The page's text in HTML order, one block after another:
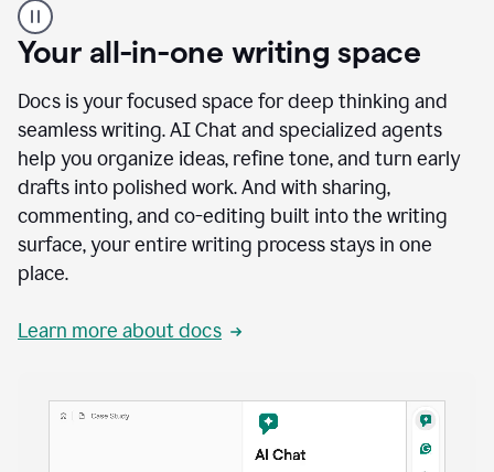
product
example
Your all-in-one writing space
Docs is your focused space for deep thinking and
seamless writing. AI Chat and specialized agents
help you organize ideas, refine tone, and turn early
drafts into polished work. And with sharing,
commenting, and co-editing built into the writing
surface, your entire writing process stays in one
place.
Learn more about docs